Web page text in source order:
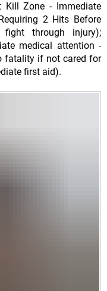
Kill Zone - Immediate
2 Hits Before
through injury);
medical attention -
fatality if not cared for
first aid).